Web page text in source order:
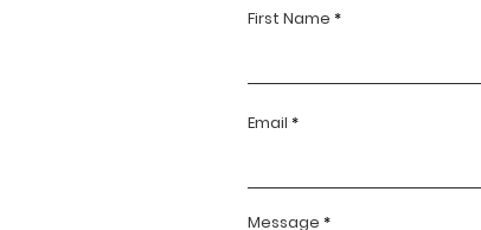
First Name
Email
Message